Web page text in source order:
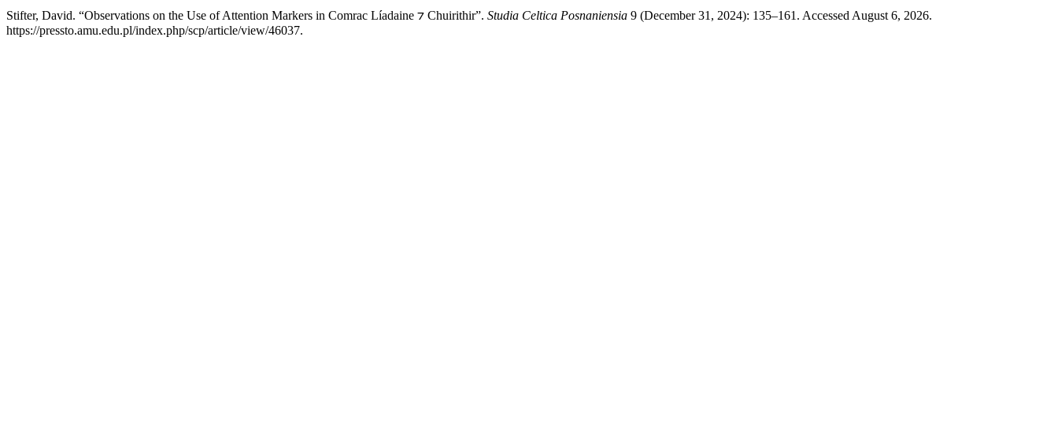
Stifter, David. “Observations on the Use of Attention Markers in Comrac Líadaine ⁊ Chuirithir”. Studia Celtica Posnaniensia 9 (December 31, 2024): 135–161. Accessed August 6, 2026.
https://pressto.amu.edu.pl/index.php/scp/article/view/46037.